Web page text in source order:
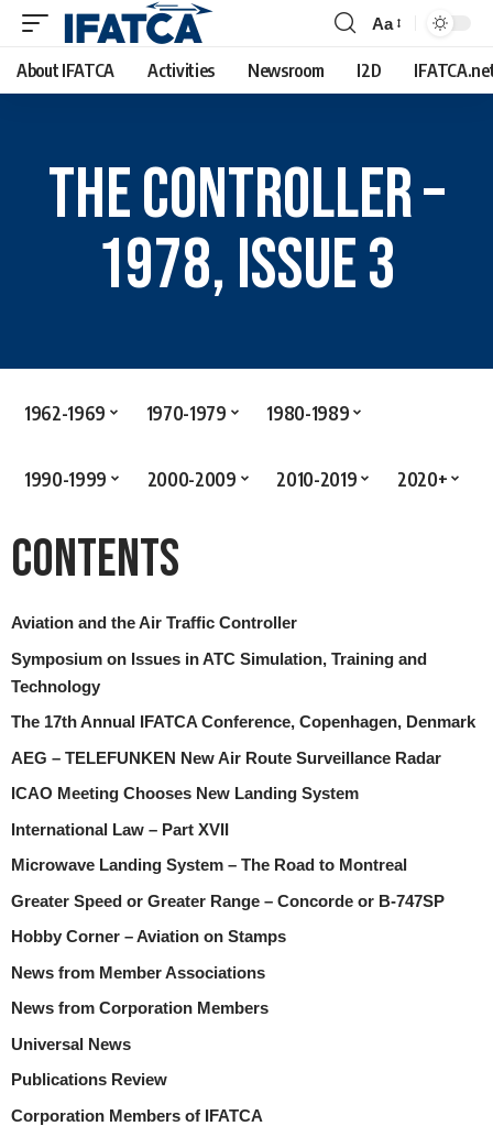
Aa
About IFATCA Activities Newsroom I2D
The Controller –
1978, Issue 3
1962-1969 1970-1979 1980-1989
1990-1999 2000-2009 2010-2019 2020+
Contents
Aviation and the Air Traffic Controller
Symposium on Issues in ATC Simulation, Training and
Technology
The 17th Annual IFATCA Conference, Copenhagen, Denmark
AEG – TELEFUNKEN New Air Route Surveillance Radar
ICAO Meeting Chooses New Landing System
International Law – Part XVII
Microwave Landing System – The Road to Montreal
Greater Speed or Greater Range – Concorde or B-747SP
Hobby Corner – Aviation on Stamps
News from Member Associations
News from Corporation Members
Universal News
Publications Review
Corporation Members of IFATCA